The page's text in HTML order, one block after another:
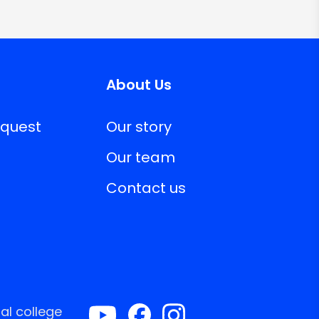
About Us
Our story
Our team
Contact us
college